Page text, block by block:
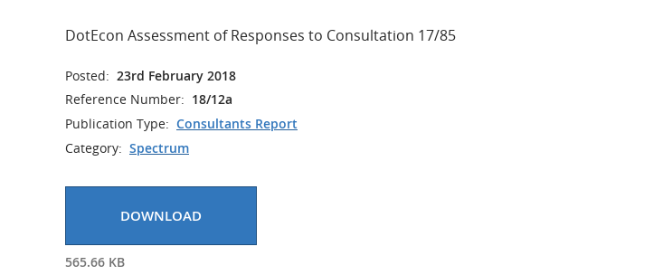
DotEcon Assessment of Responses to Consultation 17/85
Posted: 23rd February 2018
Reference Number: 18/12a
Publication Type: Consultants Report
Category: Spectrum
DOWNLOAD
565.66 KB